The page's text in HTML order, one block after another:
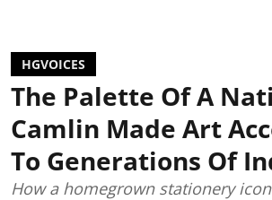
HGVOICES
The Palette Of A
Camlin Made Art
To Generations Of
How a homegrown stationery